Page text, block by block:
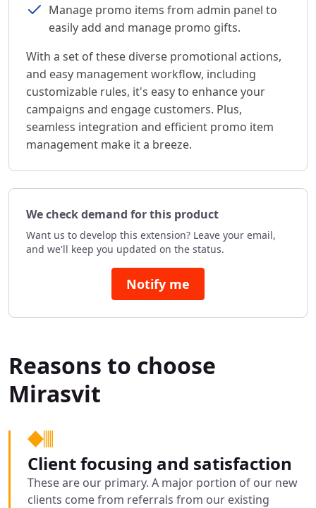
Manage promo items from admin panel to
easily add and manage promo gifts.
With a set of these diverse promotional actions,
and easy management workflow, including
customizable rules, it's easy to enhance your
campaigns and engage customers. Plus,
seamless integration and efficient promo item
management make it a breeze.
We check demand for this product
Want us to develop this extension? Leave your email,
and we'll keep you updated on the status.
Notify me
Reasons to choose
Mirasvit
Client focusing and satisfaction
These are our primary. A major portion of our new
clients come from referrals from our existing